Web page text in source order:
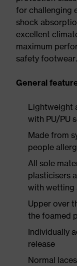
for challenging
shock
excellent
maximum
safety footwear.
General
Lightweight
with PU/PU
Made from
people
All sole
plasticisers
with wetting
Upper over
the foamed
Individually
release
Normal